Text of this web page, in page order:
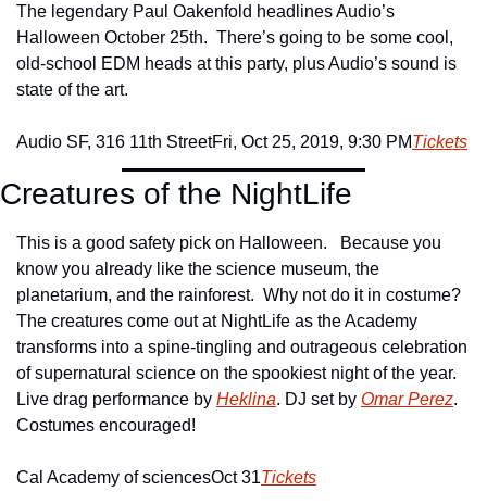
The legendary Paul Oakenfold headlines Audio’s
Halloween October 25th.  There’s going to be some cool,
old-school EDM heads at this party, plus Audio’s sound is
state of the art.
Audio SF, 316 11th StreetFri, Oct 25, 2019, 9:30 PMTickets
Creatures of the NightLife
This is a good safety pick on Halloween.   Because you
know you already like the science museum, the
planetarium, and the rainforest.  Why not do it in costume?
The creatures come out at NightLife as the Academy
transforms into a spine-tingling and outrageous celebration
of supernatural science on the spookiest night of the year.
Live drag performance by Heklina. DJ set by Omar Perez.
Costumes encouraged!
Cal Academy of sciencesOct 31Tickets